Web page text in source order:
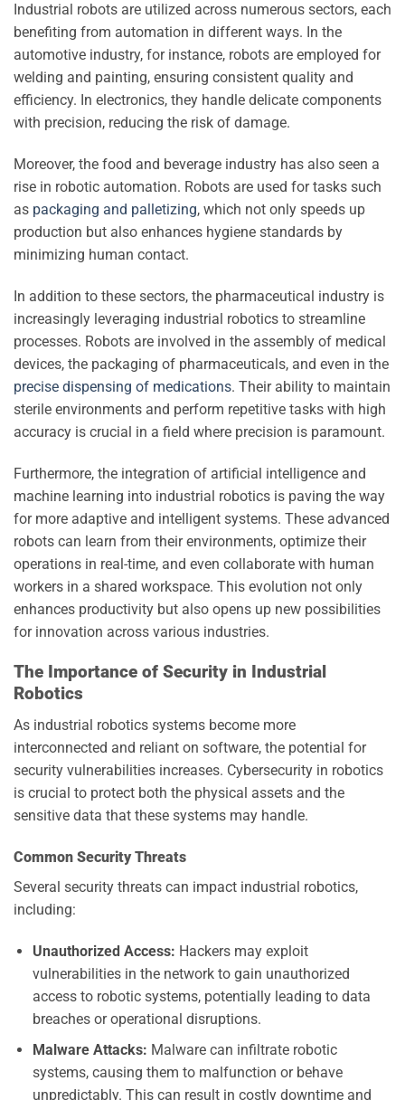
Industrial robots are utilized across numerous sectors, each
benefiting from automation in different ways. In the
automotive industry, for instance, robots are employed for
welding and painting, ensuring consistent quality and
efficiency. In electronics, they handle delicate components
with precision, reducing the risk of damage.
Moreover, the food and beverage industry has also seen a
rise in robotic automation. Robots are used for tasks such
as packaging and palletizing, which not only speeds up
production but also enhances hygiene standards by
minimizing human contact.
In addition to these sectors, the pharmaceutical industry is
increasingly leveraging industrial robotics to streamline
processes. Robots are involved in the assembly of medical
devices, the packaging of pharmaceuticals, and even in the
precise dispensing of medications. Their ability to maintain
sterile environments and perform repetitive tasks with high
accuracy is crucial in a field where precision is paramount.
Furthermore, the integration of artificial intelligence and
machine learning into industrial robotics is paving the way
for more adaptive and intelligent systems. These advanced
robots can learn from their environments, optimize their
operations in real-time, and even collaborate with human
workers in a shared workspace. This evolution not only
enhances productivity but also opens up new possibilities
for innovation across various industries.
The Importance of Security in Industrial
Robotics
As industrial robotics systems become more
interconnected and reliant on software, the potential for
security vulnerabilities increases. Cybersecurity in robotics
is crucial to protect both the physical assets and the
sensitive data that these systems may handle.
Common Security Threats
Several security threats can impact industrial robotics,
including:
Unauthorized Access: Hackers may exploit
vulnerabilities in the network to gain unauthorized
access to robotic systems, potentially leading to data
breaches or operational disruptions.
Malware Attacks: Malware can infiltrate robotic
systems, causing them to malfunction or behave
unpredictably. This can result in costly downtime and